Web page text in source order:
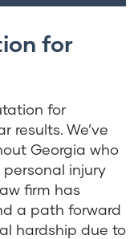
for
for
results. We’ve
Georgia who
injury
firm has
a path forward
hardship due to